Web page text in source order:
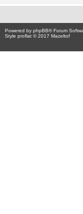
Powered by phpBB® Forum
Style proflat © 2017 Mazeltof